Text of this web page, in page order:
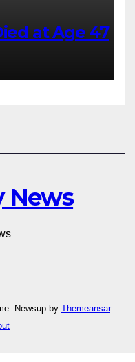
at Age 47
News
Newsup by Themeansar.